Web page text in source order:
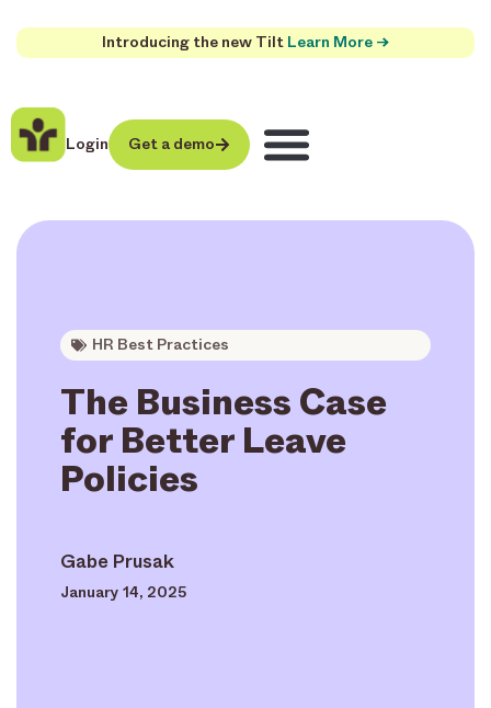
Introducing the new Tilt Learn More →
Login Get a demo
HR Best Practices
The Business Case
for Better Leave
Policies
Gabe Prusak
January 14, 2025